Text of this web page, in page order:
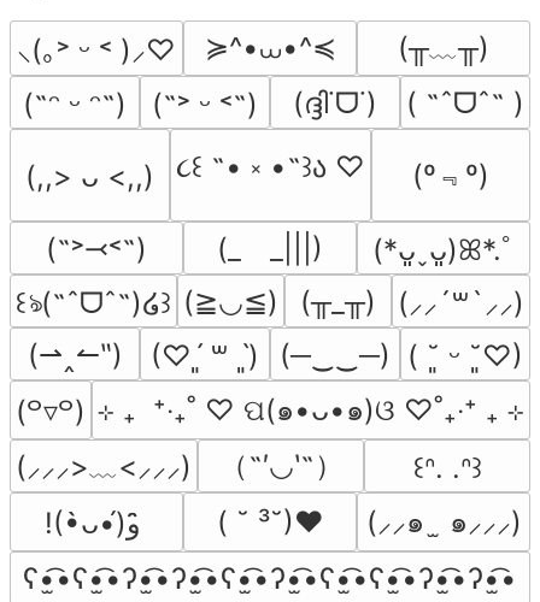
⸜(｡˃ ᵕ ˂ )⸝♡ ≽^•⩊•^≼
(╥﹏╥)
(˶ᵔ ᵕ ᵔ˶)
(˶˃ ᵕ ˂˶) (ദ്ദി˙ᗜ˙) ( ˶ˆᗜˆ˵ )
(,,> ᴗ <,,) ૮꒰ ˶• ༝ •˶꒱ა ♡ (º﹃º)
(˶˃⤙˂˶) (_　_|||)
(*ᴗ͈ˬᴗ͈)ꕤ*.ﾟ
꒰ঌ(˶ˆᗜˆ˵)໒꒱ (≧◡≦) (╥_╥)
(⸝⸝´꒳`⸝⸝)
(⇀‸↼‶)
(♡ˊ͈ ꒳ ˋ͈) (─‿‿─)
( ˘͈ ᵕ ˘͈♡)
(꒪▿꒪) ⊹ ₊  ⁺‧₊˚ ♡ ପ(๑•ᴗ•๑)ଓ ♡˚₊‧⁺ ₊ ⊹
(⸝⸝⸝>﹏<⸝⸝⸝)
（˶′◡‵˶）
꒰ᐢ. .ᐢ꒱
( ˘ ³˘)♥
(⸝⸝๑  ̫ ๑⸝⸝⸝)
ʕ•̫͡•ʕ•̫͡•ʔ•̫͡•ʔ•̫͡•ʕ•̫͡•ʔ•̫͡•ʕ•̫͡•ʕ•̫͡•ʔ•̫͡•ʔ•̫͡•